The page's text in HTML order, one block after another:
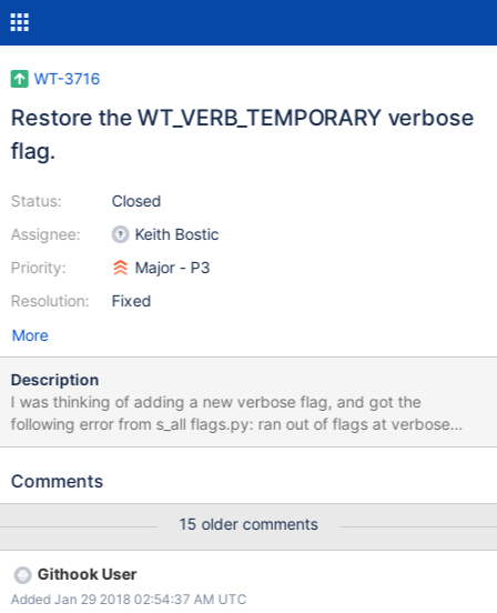
WT-3716
Restore the WT_VERB_TEMPORARY verbose
flag.
Status:
Assignee:
Priority:
Resolution:
Closed
Keith Bostic
Major - P3
Fixed
More
Description
I was thinking of adding a new verbose flag, and got the
following error from s_all flags.py: ran out of flags at verbose
method All flags in WiredTiger (except for one in logging) are 32
options for fixing this, but none are particularly appealing: 1)
flags to be 64 bits. 3) Change how verbose is implemented to
not use the standard flag checking mechanism. Method Benefits
Disadvantages Extend all Keeps flags usage consistent and
simple We expose flags fields via our public API, so we'd either
Comments
15 older comments
Githook User
Added Jan 29 2018 02:54:37 AM UTC